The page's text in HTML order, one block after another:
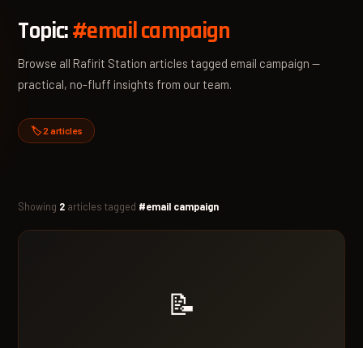
Topic:#email campaign
Browse all Rafirit Station articles tagged email campaign —
practical, no-fluff insights from our team.
🏷️ 2 articles
Showing 2 articles tagged #email campaign
📝